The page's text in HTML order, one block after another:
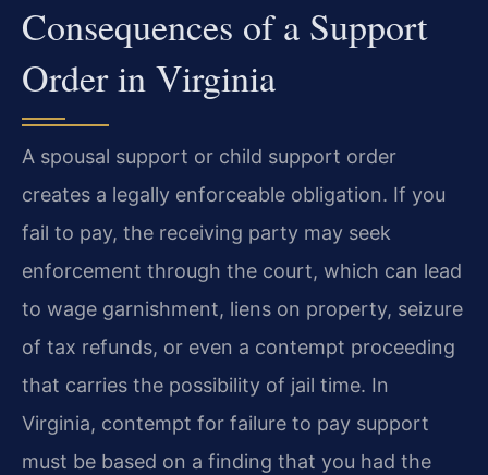
Consequences of a Support
Order in Virginia
A spousal support or child support order
creates a legally enforceable obligation. If you
fail to pay, the receiving party may seek
enforcement through the court, which can lead
to wage garnishment, liens on property, seizure
of tax refunds, or even a contempt proceeding
that carries the possibility of jail time. In
Virginia, contempt for failure to pay support
must be based on a finding that you had the